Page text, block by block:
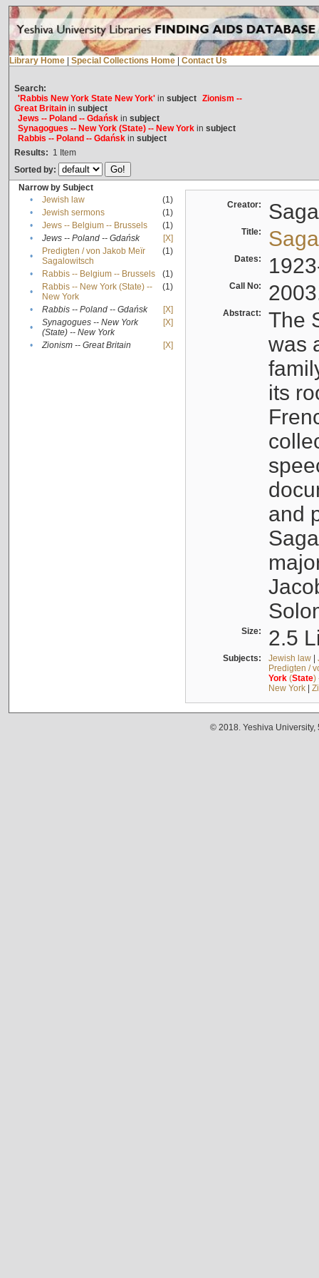
Library Home Special Collections Home Contact Us
Search:
'Rabbis New York State New York'in subject Zionism --
Great Britainin subject
Jews -- Poland -- Gdańskin subject
Synagogues -- New York (State) -- New Yorkin subject
Rabbis -- Poland -- Gdańskin subject
Results: 1 Item
Sorted by:
Narrow by Subject
•
Jewish law
(1)
•
Jewish sermons
(1)
•
Jews -- Belgium -- Brussels
(1)
•
Jews -- Poland -- Gdańsk
[X]
•
Predigten / von Jakob Meïr
Sagalowitsch
(1)
• Rabbis -- Belgium -- Brussels
(1)
•
Rabbis -- New York (State) --
New York
(1)
• Rabbis -- Poland -- Gdańsk
[X]
•
Synagogues -- New York
(State) -- New York
[X]
• Zionism -- Great Britain [X]
Creator:
Title:
Dates:
Call No:
Abstract:
The
was
its
and
Size: 2.5
Subjects: Jewish law|
Predigten /
York(State)
New York|
© 2018. Yeshiva University,